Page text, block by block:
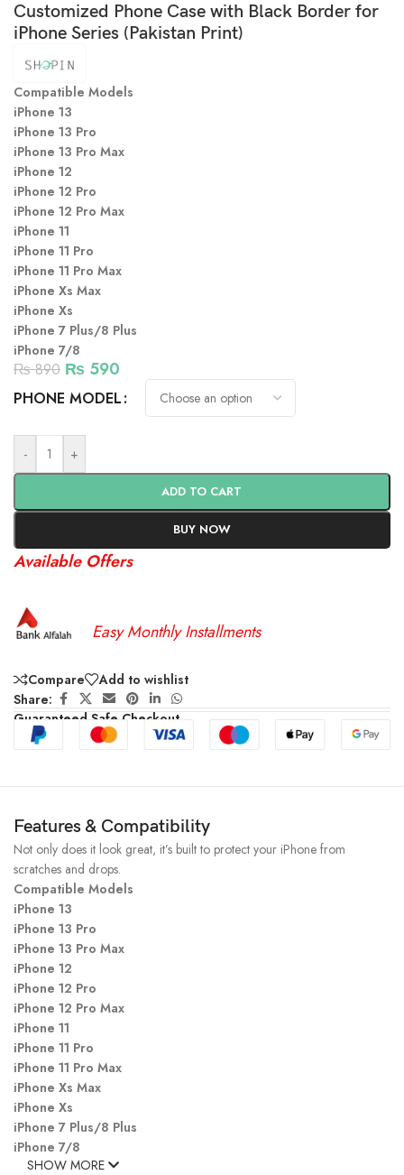
Customized Phone Case with Black Border for
iPhone Series (Pakistan Print)
Compatible Models
iPhone 13
iPhone 13 Pro
iPhone 13 Pro Max
iPhone 12
iPhone 12 Pro
iPhone 12 Pro Max
iPhone 11
iPhone 11 Pro
iPhone 11 Pro Max
iPhone Xs Max
iPhone Xs
iPhone 7 Plus/8 Plus
iPhone 7/8
₨890 ₨ 590
PHONE MODEL
- +
ADD TO CART
BUY NOW
Available Offers
Easy Monthly Installments
Compare
Add to wishlist
Share:
Guaranteed Safe Checkout
Features & Compatibility
Not only does it look great, it’s built to protect your iPhone from
scratches and drops.
Compatible Models
iPhone 13
iPhone 13 Pro
iPhone 13 Pro Max
iPhone 12
iPhone 12 Pro
iPhone 12 Pro Max
iPhone 11
iPhone 11 Pro
iPhone 11 Pro Max
iPhone Xs Max
iPhone Xs
iPhone 7 Plus/8 Plus
iPhone 7/8
SHOW MORE